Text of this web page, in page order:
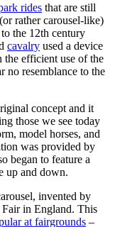
rides that are still
rather carousel-like)
the 12th century
cavalry used a device
the efficient use of the
no resemblance to the
concept and it
those we see today
model horses, and
was provided by
began to feature a
up and down.
invented by
Fair in England. This
at fairgrounds –